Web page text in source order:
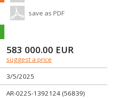
save as PDF
583 000.00 EUR
suggest a price
3/5/2025
AR-022S-1392124 (56839)